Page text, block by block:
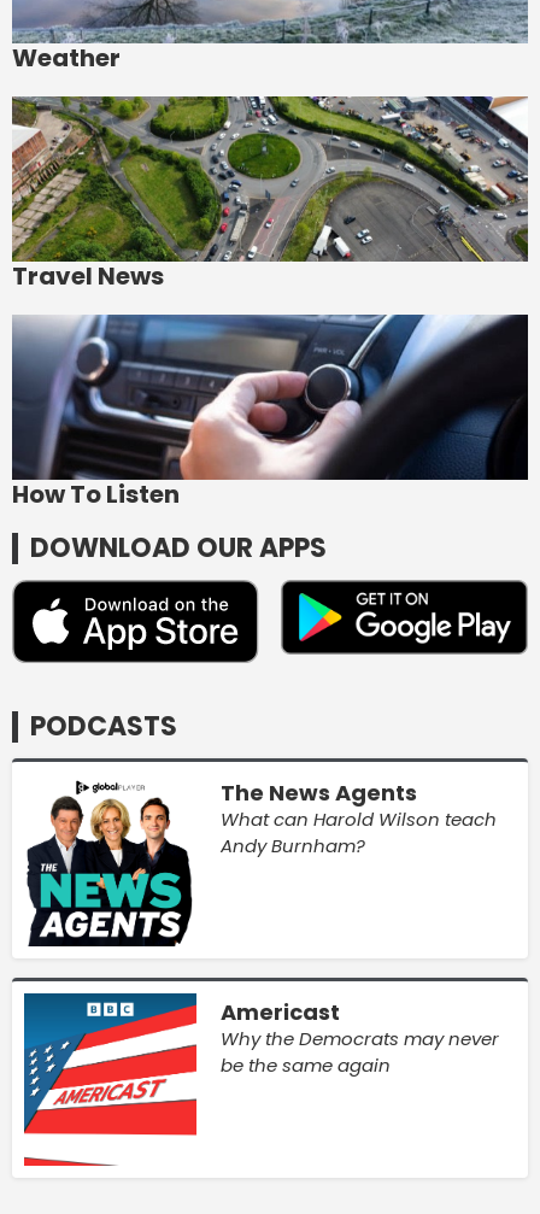
Weather
Travel News
How To Listen
DOWNLOAD OUR APPS
PODCASTS
The News Agents
What can Harold Wilson teach
Andy Burnham?
Americast
Why the Democrats may never
be the same again